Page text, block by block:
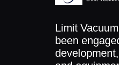
Limit
been